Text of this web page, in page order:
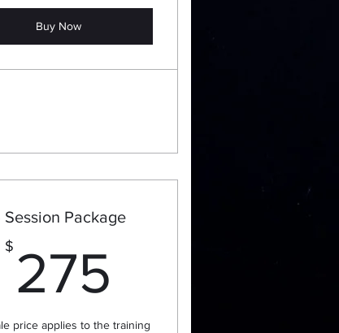
Buy Now
Session Package
$ 275
price applies to the training